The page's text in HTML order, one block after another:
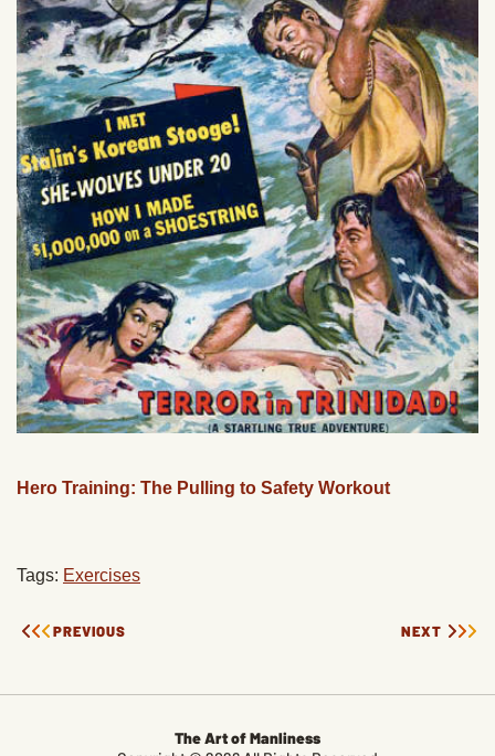
Hero Training: The Pulling to Safety Workout
Tags: Exercises
PREVIOUS NEXT
The Art of Manliness